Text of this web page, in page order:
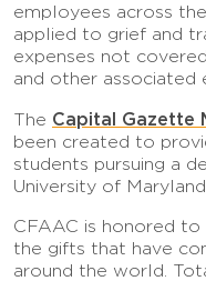
employees across
applied to grief and
expenses not
and other associated
The Capital Gazette
been created to
students pursuing a
University of
CFAAC is honored
the gifts that have
around the world.